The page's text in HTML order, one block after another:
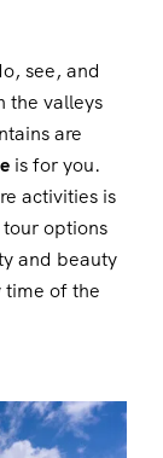
see, and
the valleys
are
is for you.
activities is
options
and beauty
time of the